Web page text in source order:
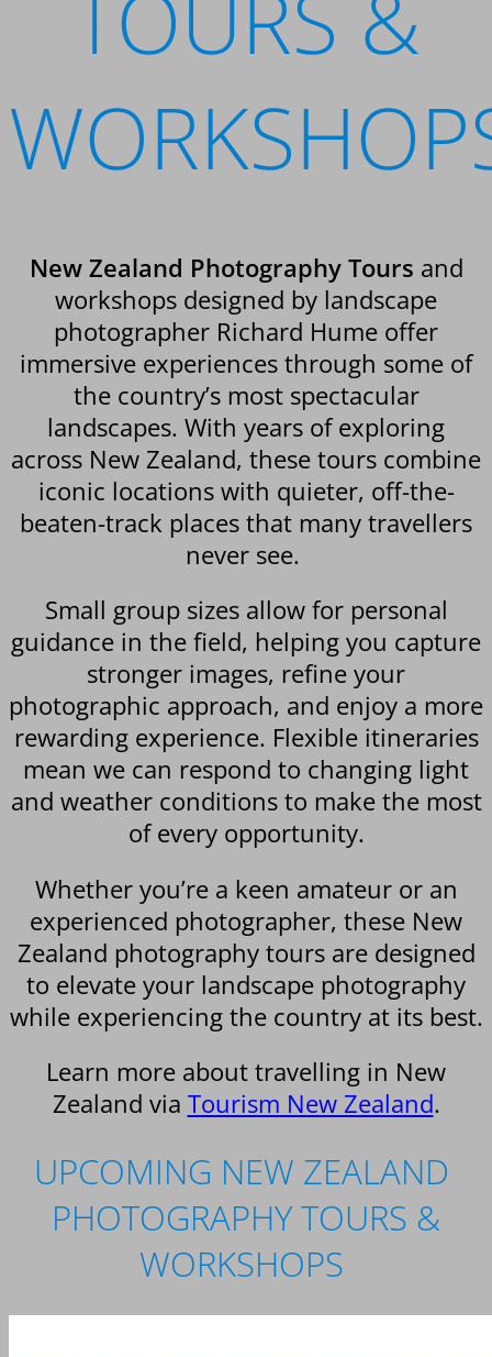
New Zealand Photography Tours and
workshops designed by landscape
photographer Richard Hume offer
immersive experiences through some of
the country’s most spectacular
landscapes. With years of exploring
across New Zealand, these tours combine
iconic locations with quieter, off-the-
beaten-track places that many travellers
never see.
Small group sizes allow for personal
guidance in the field, helping you capture
stronger images, refine your
photographic approach, and enjoy a more
rewarding experience. Flexible itineraries
mean we can respond to changing light
and weather conditions to make the most
of every opportunity.
Whether you’re a keen amateur or an
experienced photographer, these New
Zealand photography tours are designed
to elevate your landscape photography
while experiencing the country at its best.
Learn more about travelling in New
Zealand via Tourism New Zealand.
UPCOMING NEW ZEALAND
PHOTOGRAPHY TOURS &
WORKSHOPS